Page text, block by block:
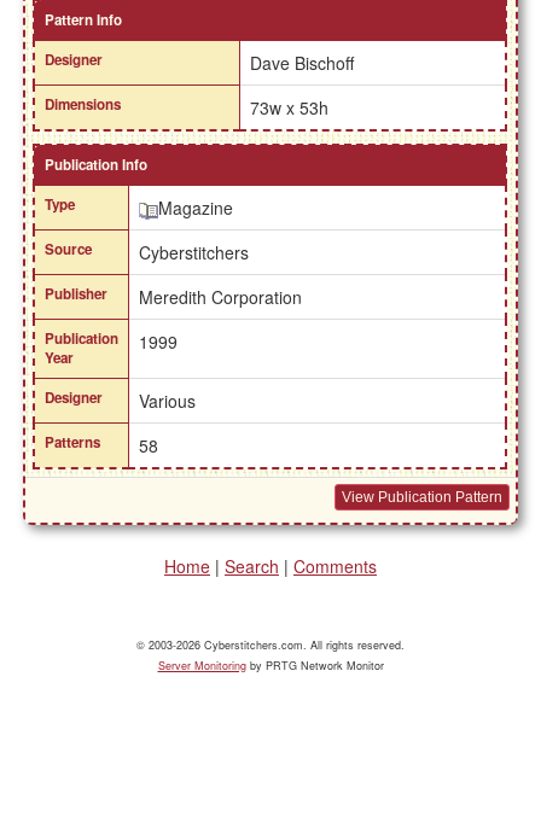
Pattern Info
Designer
Dave Bischoff
Dimensions 73w x 53h
Publication Info
Type
Magazine
Source Cyberstitchers
Publisher Meredith Corporation
Publication
Year
1999
Designer Various
Patterns 58
View Publication Pattern
Home | Search | Comments
© 2003-2026 Cyberstitchers.com. All rights reserved.
Server Monitoringby PRTG Network Monitor